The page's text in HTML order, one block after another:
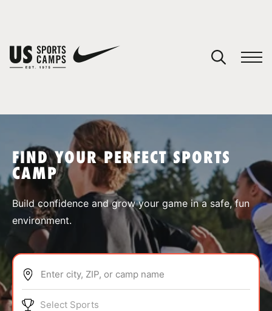
SPORTS
ABOUT
FIND YOUR PERFECT SPORTS
CAMP
Build confidence and grow your game in a safe, fun
environment.
Enter city, ZIP, or camp name
Select Sports
You have no camps in your cart.